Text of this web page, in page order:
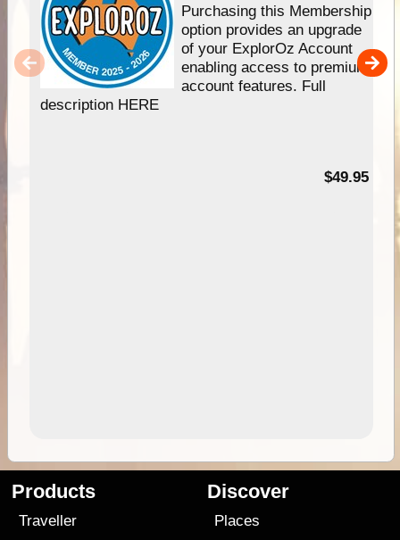
Purchasing this Membership
option provides an upgrade
of your ExplorOz Account
enabling access to premium
account features. Full
description HERE
$49.95
Products
Traveller
Discover
Places